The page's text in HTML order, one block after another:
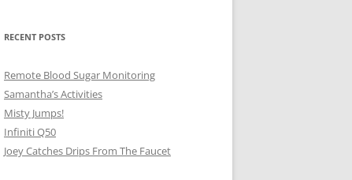
RECENT POSTS
Remote Blood Sugar Monitoring
Samantha’s Activities
Misty Jumps!
Infiniti Q50
Joey Catches Drips From The Faucet